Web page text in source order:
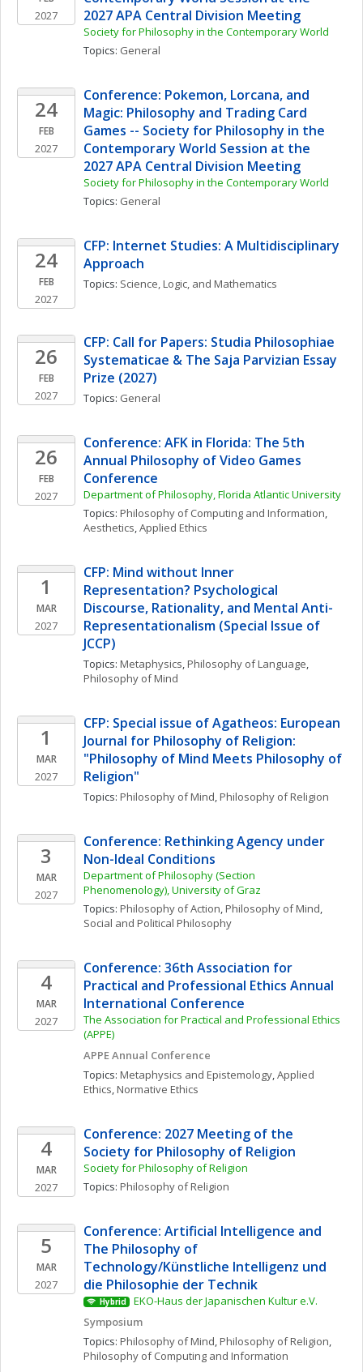
2027
2027 APA Central Division Meeting
Society for Philosophy in the Contemporary World
Topics: General
24
FEB
2027
Conference: Pokemon, Lorcana, and
Magic: Philosophy and Trading Card
Games -- Society for Philosophy in the
Contemporary World Session at the
2027 APA Central Division Meeting
Society for Philosophy in the Contemporary World
Topics: General
24
FEB
2027
CFP: Internet Studies: A Multidisciplinary
Approach
Topics: Science, Logic, and Mathematics
26
FEB
2027
CFP: Call for Papers: Studia Philosophiae
Systematicae & The Saja Parvizian Essay
Prize (2027)
Topics: General
26
FEB
2027
Conference: AFK in Florida: The 5th
Annual Philosophy of Video Games
Conference
Department of Philosophy, Florida Atlantic University
Topics: Philosophy of Computing and Information
Aesthetics, Applied Ethics
1
MAR
2027
CFP: Mind without Inner
Representation? Psychological
Discourse, Rationality, and Mental Anti-
Representationalism (Special Issue of
JCCP)
Topics: Metaphysics, Philosophy of Language
Philosophy of Mind
1
MAR
2027
CFP: Special issue of Agatheos: European
Journal for Philosophy of Religion:
"Philosophy of Mind Meets Philosophy of
Religion"
Topics: Philosophy of Mind, Philosophy of Religion
3
MAR
2027
Conference: Rethinking Agency under
Non-Ideal Conditions
Department of Philosophy (Section
Phenomenology), University of Graz
Topics: Philosophy of Action, Philosophy of Mind
Social and Political Philosophy
4
MAR
2027
Conference: 36th Association for
Practical and Professional Ethics Annual
International Conference
The Association for Practical and Professional Ethics
(APPE)
APPE Annual Conference
Topics: Metaphysics and Epistemology, Applied
Ethics, Normative Ethics
4
MAR
2027
Conference: 2027 Meeting of the
Society for Philosophy of Religion
Society for Philosophy of Religion
Topics: Philosophy of Religion
5
MAR
2027
Conference: Artificial Intelligence and
The Philosophy of
Technology/Künstliche Intelligenz und
die Philosophie der Technik
Hybrid
EKO-Haus der Japanischen Kultur e.V.
Symposium
Topics: Philosophy of Mind, Philosophy of Religion
Philosophy of Computing and Information